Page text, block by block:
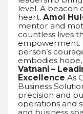
level. A beacon
heart. Amol
mentor and
countless lives
empowerment.
person’s
embodies
Vatnani –
Excellence As
Business
precision and
operations and
and business